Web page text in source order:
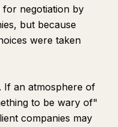
negotiation by
but because
were taken
If an atmosphere of
to be wary of"
companies may